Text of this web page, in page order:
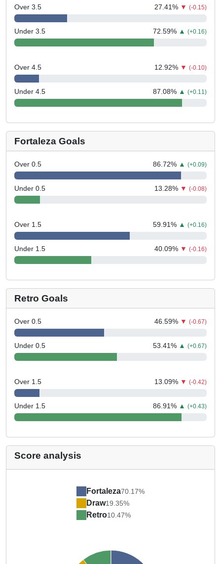
Over 3.5 27.41% ▼ (-0.15)
Under 3.5 72.59% ▲ (+0.16)
Over 4.5 12.92% ▼ (-0.10)
Under 4.5 87.08% ▲ (+0.11)
Fortaleza Goals
Over 0.5 86.72% ▲ (+0.09)
Under 0.5 13.28% ▼ (-0.08)
Over 1.5 59.91% ▲ (+0.16)
Under 1.5 40.09% ▼ (-0.16)
Retro Goals
Over 0.5 46.59% ▼ (-0.67)
Under 0.5 53.41% ▲ (+0.67)
Over 1.5 13.09% ▼ (-0.42)
Under 1.5 86.91% ▲ (+0.43)
Score analysis
Fortaleza70.17%
Draw19.35%
Retro10.47%